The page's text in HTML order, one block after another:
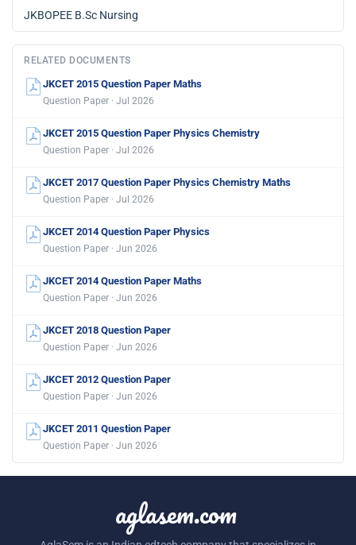
JKBOPEE B.Sc Nursing
RELATED DOCUMENTS
JKCET 2015 Question Paper Maths
Question Paper · Jul 2026
JKCET 2015 Question Paper Physics Chemistry
Question Paper · Jul 2026
JKCET 2017 Question Paper Physics Chemistry Maths
Question Paper · Jul 2026
JKCET 2014 Question Paper Physics
Question Paper · Jun 2026
JKCET 2014 Question Paper Maths
Question Paper · Jun 2026
JKCET 2018 Question Paper
Question Paper · Jun 2026
JKCET 2012 Question Paper
Question Paper · Jun 2026
JKCET 2011 Question Paper
Question Paper · Jun 2026
aglasem.com